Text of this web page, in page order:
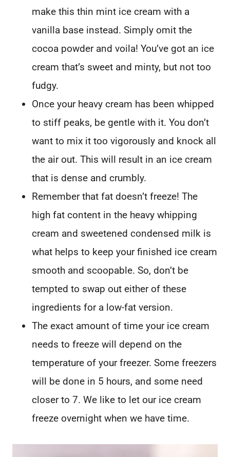
make this thin mint ice cream with a
vanilla base instead. Simply omit the
cocoa powder and voila! You’ve got an ice
cream that’s sweet and minty, but not too
fudgy.
Once your heavy cream has been whipped
to stiff peaks, be gentle with it. You don’t
want to mix it too vigorously and knock all
the air out. This will result in an ice cream
that is dense and crumbly.
Remember that fat doesn’t freeze! The
high fat content in the heavy whipping
cream and sweetened condensed milk is
what helps to keep your finished ice cream
smooth and scoopable. So, don’t be
tempted to swap out either of these
ingredients for a low-fat version.
The exact amount of time your ice cream
needs to freeze will depend on the
temperature of your freezer. Some freezers
will be done in 5 hours, and some need
closer to 7. We like to let our ice cream
freeze overnight when we have time.